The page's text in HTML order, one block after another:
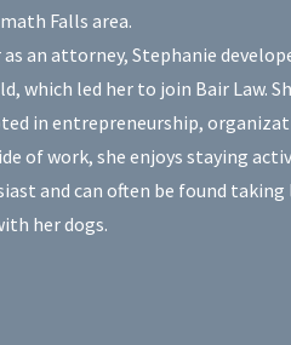
Falls area.
an attorney, Stephanie
which led her to join Bair Law.
in entrepreneurship,
of work, she enjoys staying
and can often be found taking
her dogs.